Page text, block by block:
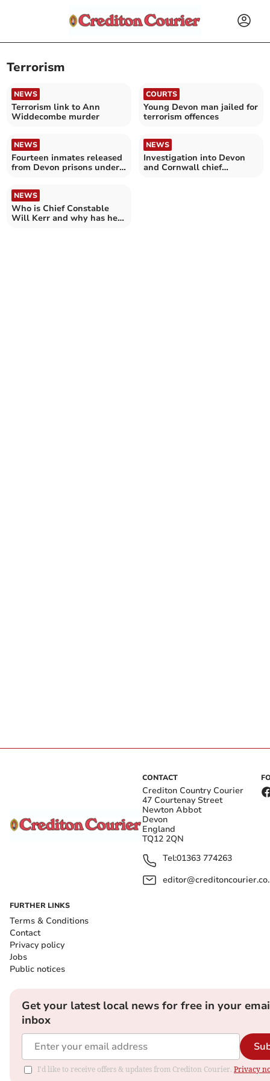
Terrorism
NEWS
Terrorism link to Ann
Widdecombe murder
COURTS
Young Devon man jailed for
terrorism offences
NEWS
Fourteen inmates released
from Devon prisons under
NEWS
Investigation into Devon
and Cornwall chief
NEWS
Who is Chief Constable
Will Kerr and why has he
CONTACT
Crediton Country Courier
47 Courtenay Street
Newton Abbot
Devon
England
TQ12 2QN
Tel:01363 774263
FURTHER LINKS
Terms & Conditions
Contact
Privacy policy
Jobs
Public notices
Get your latest local news for free in your
inbox
I'd like to receive offers & updates from Crediton Courier. Privacy